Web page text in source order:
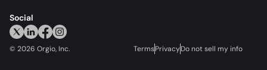
Social
© 2026 Orgio, Inc. TermsPrivacyDo not sell my info